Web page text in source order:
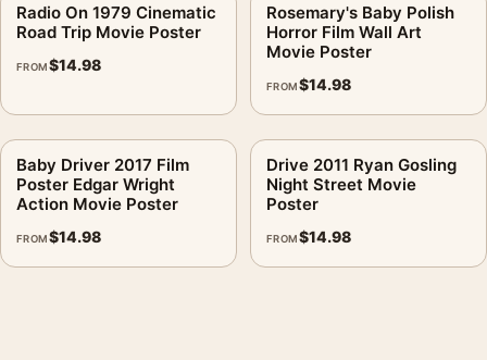
Radio On 1979 Cinematic
Road Trip Movie Poster
FROM$14.98
Rosemary's Baby Polish
Horror Film Wall Art
Movie Poster
FROM$14.98
Baby Driver 2017 Film
Poster Edgar Wright
Action Movie Poster
FROM$14.98
Drive 2011 Ryan Gosling
Night Street Movie
Poster
FROM$14.98